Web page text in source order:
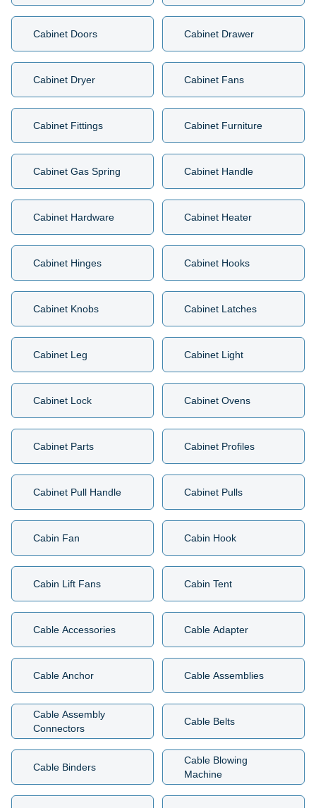
Cabinet Doors Cabinet Drawer
Cabinet Dryer Cabinet Fans
Cabinet Fittings Cabinet Furniture
Cabinet Gas Spring Cabinet Handle
Cabinet Hardware Cabinet Heater
Cabinet Hinges Cabinet Hooks
Cabinet Knobs Cabinet Latches
Cabinet Leg Cabinet Light
Cabinet Lock Cabinet Ovens
Cabinet Parts Cabinet Profiles
Cabinet Pull Handle Cabinet Pulls
Cabin Fan Cabin Hook
Cabin Lift Fans Cabin Tent
Cable Accessories Cable Adapter
Cable Anchor Cable Assemblies
Cable Assembly
Connectors
Cable Belts
Cable Binders
Cable Blowing
Machine